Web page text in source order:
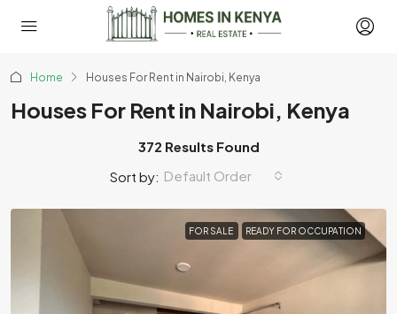
Home Houses For Rent in Nairobi, Kenya
Houses For Rent in Nairobi, Kenya
372 Results Found
Sort by: Default Order
FOR SALE READY FOR OCCUPATION